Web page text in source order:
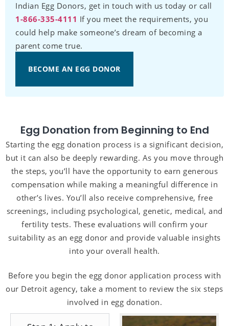
Indian Egg Donors, get in touch with us today or call
1-866-335-4111 If you meet the requirements, you
could help make someone’s dream of becoming a
parent come true.
BECOME AN EGG DONOR
Egg Donation from Beginning to End
Starting the egg donation process is a significant decision,
but it can also be deeply rewarding. As you move through
the steps, you’ll have the opportunity to earn generous
compensation while making a meaningful difference in
other’s lives. You’ll also receive comprehensive, free
screenings, including psychological, genetic, medical, and
fertility tests. These evaluations will confirm your
suitability as an egg donor and provide valuable insights
into your overall health.
Before you begin the egg donor application process with
our Detroit agency, take a moment to review the six steps
involved in egg donation.